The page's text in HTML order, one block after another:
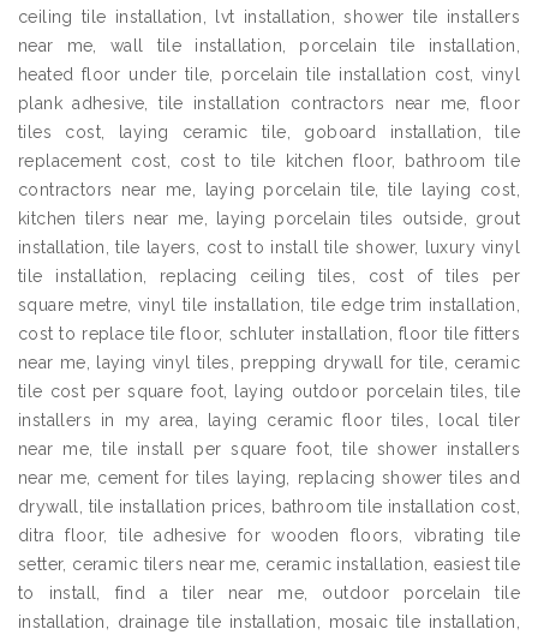
ceiling tile installation, lvt installation, shower tile installers
near me, wall tile installation, porcelain tile installation,
heated floor under tile, porcelain tile installation cost, vinyl
plank adhesive, tile installation contractors near me, floor
tiles cost, laying ceramic tile, goboard installation, tile
replacement cost, cost to tile kitchen floor, bathroom tile
contractors near me, laying porcelain tile, tile laying cost,
kitchen tilers near me, laying porcelain tiles outside, grout
installation, tile layers, cost to install tile shower, luxury vinyl
tile installation, replacing ceiling tiles, cost of tiles per
square metre, vinyl tile installation, tile edge trim installation,
cost to replace tile floor, schluter installation, floor tile fitters
near me, laying vinyl tiles, prepping drywall for tile, ceramic
tile cost per square foot, laying outdoor porcelain tiles, tile
installers in my area, laying ceramic floor tiles, local tiler
near me, tile install per square foot, tile shower installers
near me, cement for tiles laying, replacing shower tiles and
drywall, tile installation prices, bathroom tile installation cost,
ditra floor, tile adhesive for wooden floors, vibrating tile
setter, ceramic tilers near me, ceramic installation, easiest tile
to install, find a tiler near me, outdoor porcelain tile
installation, drainage tile installation, mosaic tile installation,